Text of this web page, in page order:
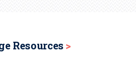
Resources